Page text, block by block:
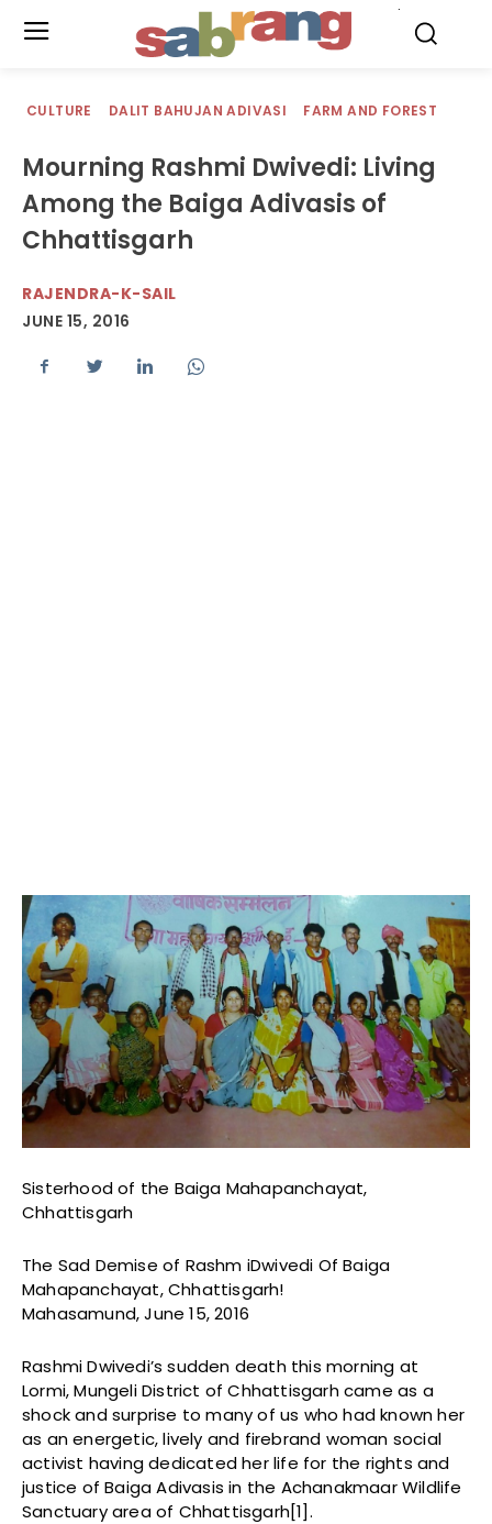
CULTURE DALIT BAHUJAN ADIVASI FARM AND FOREST
Mourning Rashmi Dwivedi: Living
Among the Baiga Adivasis of
Chhattisgarh
RAJENDRA-K-SAIL
JUNE 15, 2016
Sisterhood of the Baiga Mahapanchayat,
Chhattisgarh
The Sad Demise of Rashm iDwivedi Of Baiga
Mahapanchayat, Chhattisgarh!
Mahasamund, June 15, 2016
Rashmi Dwivedi’s sudden death this morning at
Lormi, Mungeli District of Chhattisgarh came as a
shock and surprise to many of us who had known her
as an energetic, lively and firebrand woman social
activist having dedicated her life for the rights and
justice of Baiga Adivasis in the Achanakmaar Wildlife
Sanctuary area of Chhattisgarh[1].